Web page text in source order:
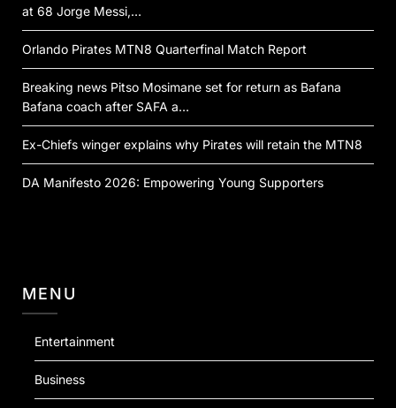
at 68 Jorge Messi,…
Orlando Pirates MTN8 Quarterfinal Match Report
Breaking news Pitso Mosimane set for return as Bafana
Bafana coach after SAFA a…
Ex-Chiefs winger explains why Pirates will retain the MTN8
DA Manifesto 2026: Empowering Young Supporters
MENU
Entertainment
Business